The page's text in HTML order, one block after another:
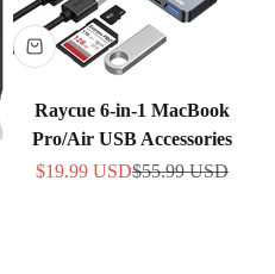
Raycue 6-in-1 MacBook
Pro/Air USB Accessories
Sale price
$19.99 USDRegular price
$55.99 USD